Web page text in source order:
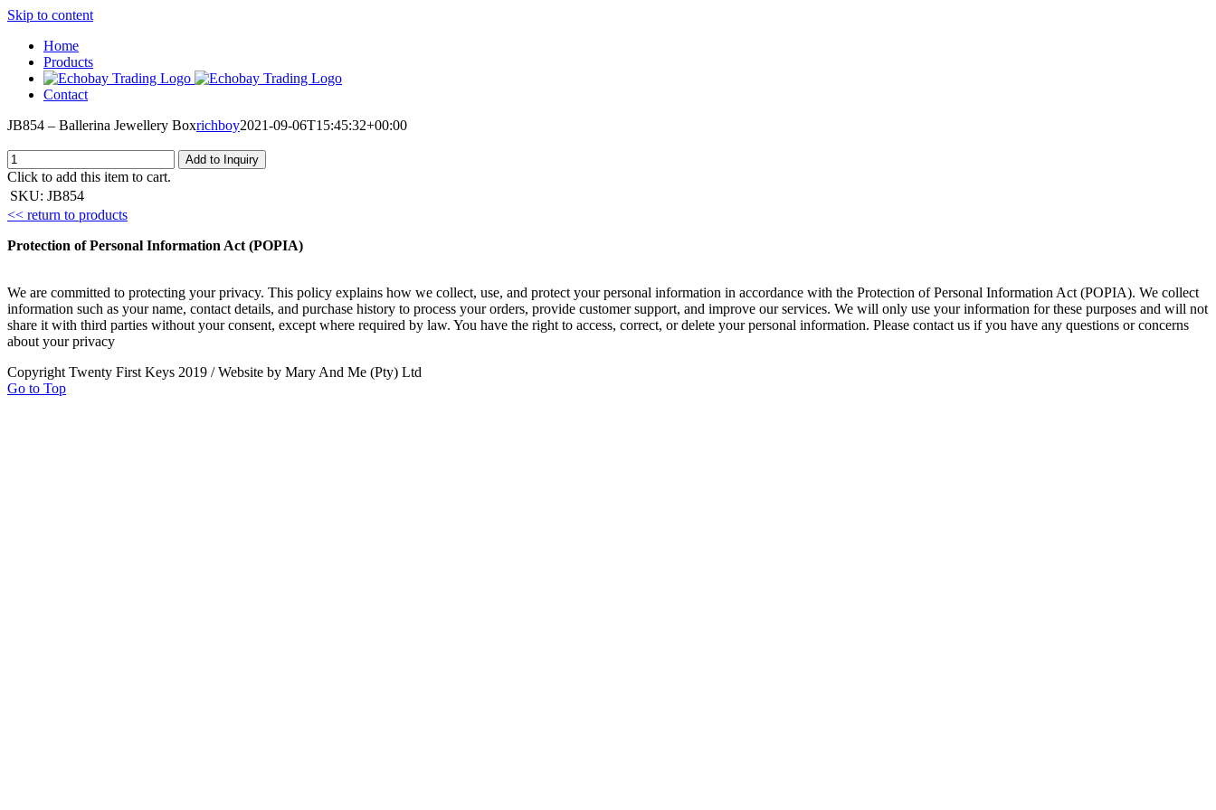
Skip to content
Home
Products
Contact
JB854 – Ballerina Jewellery Boxrichboy2021-09-06T15:45:32+00:00
Add to Inquiry
Click to add this item to cart.
SKU: JB854
<< return to products
Protection of Personal Information Act (POPIA)
We are committed to protecting your privacy. This policy explains how we collect, use, and protect your personal information in accordance with the Protection of Personal Information Act (POPIA). We collect
information such as your name, contact details, and purchase history to process your orders, provide customer support, and improve our services. We will only use your information for these purposes and will not
share it with third parties without your consent, except where required by law. You have the right to access, correct, or delete your personal information. Please contact us if you have any questions or concerns
about your privacy
Copyright Twenty First Keys 2019 / Website by Mary And Me (Pty) Ltd
Go to Top